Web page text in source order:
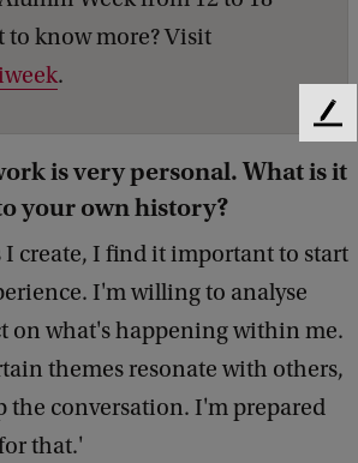
to know more? Visit
.
is very personal. What is it
your own history?
I create, I find it important to start
I'm willing to analyse
on what's happening within me.
themes resonate with others,
the conversation. I'm prepared
that.'
F
e
a